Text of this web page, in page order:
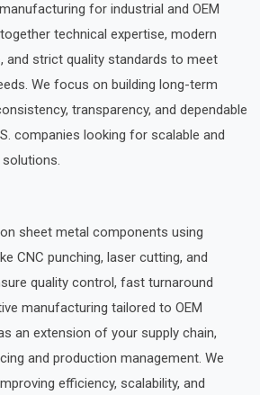
for industrial and OEM
technical expertise, modern
and strict quality standards to meet
We focus on building long-term
transparency, and dependable
companies looking for scalable and
sheet metal components using
CNC punching, laser cutting, and
quality control, fast turnaround
manufacturing tailored to OEM
an extension of your supply chain,
and production management. We
efficiency, scalability, and